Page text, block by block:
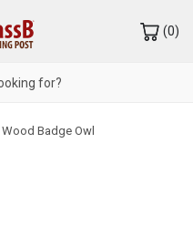
(0)
Wood Badge Owl